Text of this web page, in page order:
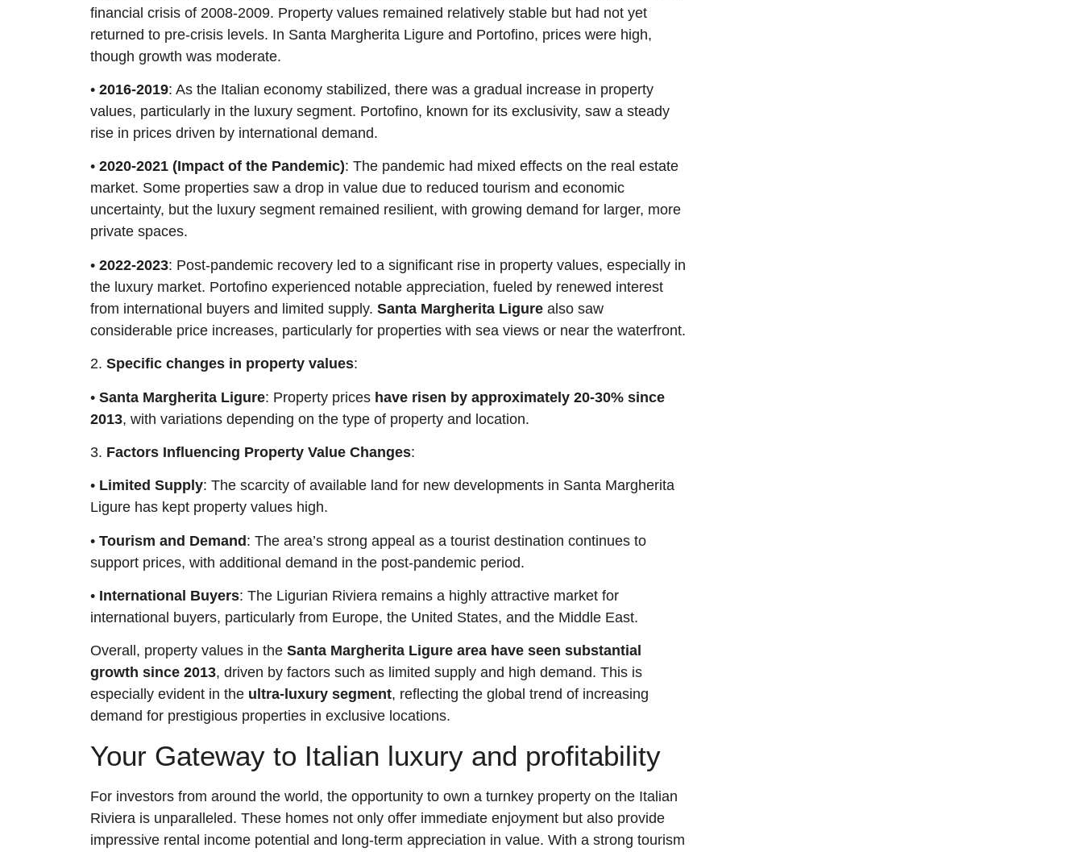
financial crisis of 2008-2009. Property values remained relatively stable but had not yet
returned to pre-crisis levels. In Santa Margherita Ligure and Portofino, prices were high,
though growth was moderate.
• 2016-2019: As the Italian economy stabilized, there was a gradual increase in property
values, particularly in the luxury segment. Portofino, known for its exclusivity, saw a steady
rise in prices driven by international demand.
• 2020-2021 (Impact of the Pandemic): The pandemic had mixed effects on the real estate
market. Some properties saw a drop in value due to reduced tourism and economic
uncertainty, but the luxury segment remained resilient, with growing demand for larger, more
private spaces.
• 2022-2023: Post-pandemic recovery led to a significant rise in property values, especially in
the luxury market. Portofino experienced notable appreciation, fueled by renewed interest
from international buyers and limited supply. Santa Margherita Ligure also saw
considerable price increases, particularly for properties with sea views or near the waterfront.
2. Specific changes in property values:
• Santa Margherita Ligure: Property prices have risen by approximately 20-30% since
2013, with variations depending on the type of property and location.
3. Factors Influencing Property Value Changes:
• Limited Supply: The scarcity of available land for new developments in Santa Margherita
Ligure has kept property values high.
• Tourism and Demand: The area’s strong appeal as a tourist destination continues to
support prices, with additional demand in the post-pandemic period.
• International Buyers: The Ligurian Riviera remains a highly attractive market for
international buyers, particularly from Europe, the United States, and the Middle East.
Overall, property values in the Santa Margherita Ligure area have seen substantial
growth since 2013, driven by factors such as limited supply and high demand. This is
especially evident in the ultra-luxury segment, reflecting the global trend of increasing
demand for prestigious properties in exclusive locations.
Your Gateway to Italian luxury and profitability
For investors from around the world, the opportunity to own a turnkey property on the Italian
Riviera is unparalleled. These homes not only offer immediate enjoyment but also provide
impressive rental income potential and long-term appreciation in value. With a strong tourism